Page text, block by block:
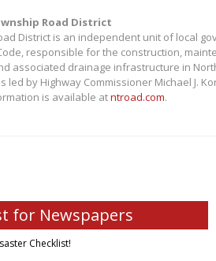
Road District
District is an independent unit of local
responsible for the construction,
associated drainage infrastructure in
led by Highway Commissioner Michael J.
is available atntroad.com.
for Newspapers
Checklist!